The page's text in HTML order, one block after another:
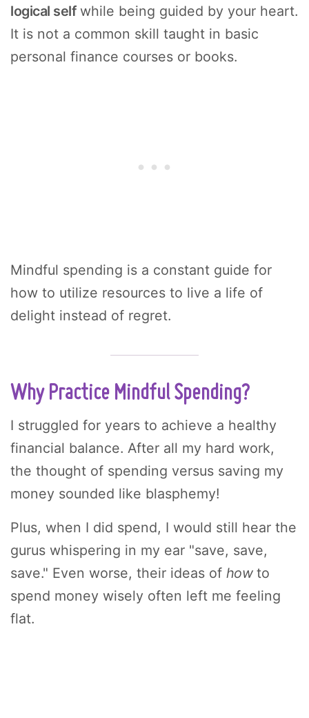
logical selfwhile being guided by your heart.
It is not a common skill taught in basic
personal finance courses or books.
Mindful spending is a constant guide for
how to utilize resources to live a life of
delight instead of regret.
Why Practice Mindful Spending?
I struggled for years to achieve a healthy
financial balance. After all my hard work,
the thought of spending versus saving my
money sounded like blasphemy!
Plus, when I did spend, I would still hear the
gurus whispering in my ear "save, save,
save." Even worse, their ideas of howto
spend money wisely often left me feeling
flat.